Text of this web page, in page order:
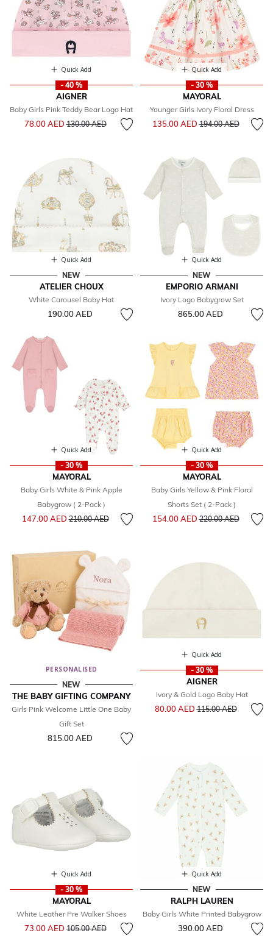
Quick Add
- 40 %
AIGNER
Baby Girls Pink Teddy Bear Logo Hat
78.00 AEDPrice reduced from
130.00 AEDto
Quick Add
- 30 %
MAYORAL
Younger Girls Ivory Floral Dress
135.00 AEDPrice reduced from
194.00 AEDto
Quick Add
NEW
ATELIER CHOUX
White Carousel Baby Hat
190.00 AED
Quick Add
NEW
EMPORIO ARMANI
Ivory Logo Babygrow Set
865.00 AED
Quick Add
- 30 %
MAYORAL
Baby Girls White & Pink Apple
Babygrow ( 2-Pack )
147.00 AEDPrice reduced from
210.00 AEDto
Quick Add
- 30 %
MAYORAL
Baby Girls Yellow & Pink Floral
Shorts Set ( 2-Pack )
154.00 AEDPrice reduced from
220.00 AEDto
PERSONALISED
NEW
THE BABY GIFTING COMPANY
Girls Pink Welcome Little One Baby
Gift Set
815.00 AED
Quick Add
- 30 %
AIGNER
Ivory & Gold Logo Baby Hat
80.00 AEDPrice reduced from
115.00 AEDto
Quick Add
- 30 %
MAYORAL
White Leather Pre Walker Shoes
73.00 AEDPrice reduced from
105.00 AEDto
Quick Add
NEW
RALPH LAUREN
Baby Girls White Printed Babygrow
390.00 AED